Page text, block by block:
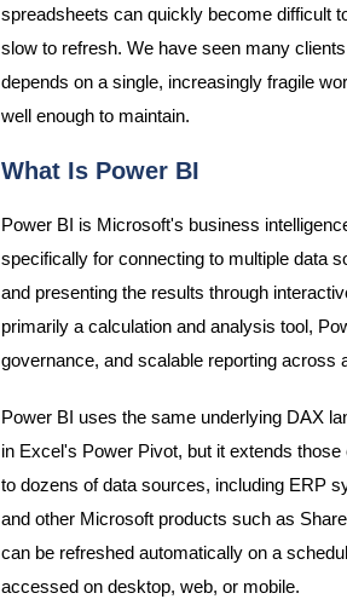
spreadsheets can quickly become difficult
slow to refresh. We have seen many
depends on a single, increasingly fragile
well enough to maintain.
What Is Power BI
Power BI is Microsoft's business
specifically for connecting to multiple data
and presenting the results through
primarily a calculation and analysis tool,
governance, and scalable reporting across
Power BI uses the same underlying DAX
in Excel's Power Pivot, but it extends
to dozens of data sources, including ERP
and other Microsoft products such as
can be refreshed automatically on a
accessed on desktop, web, or mobile.